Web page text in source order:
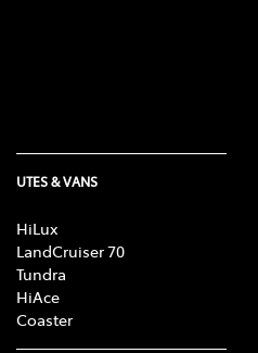
UTES & VANS
HiLux
LandCruiser 70
Tundra
HiAce
Coaster